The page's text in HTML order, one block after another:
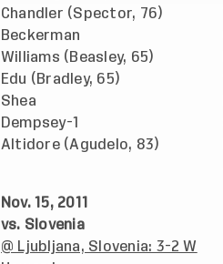
Chandler (Spector, 76)
Beckerman
Williams (Beasley, 65)
Edu (Bradley, 65)
Shea
Dempsey-1
Altidore (Agudelo, 83)
Nov. 15, 2011
vs. Slovenia
@ Ljubljana, Slovenia: 3-2 W